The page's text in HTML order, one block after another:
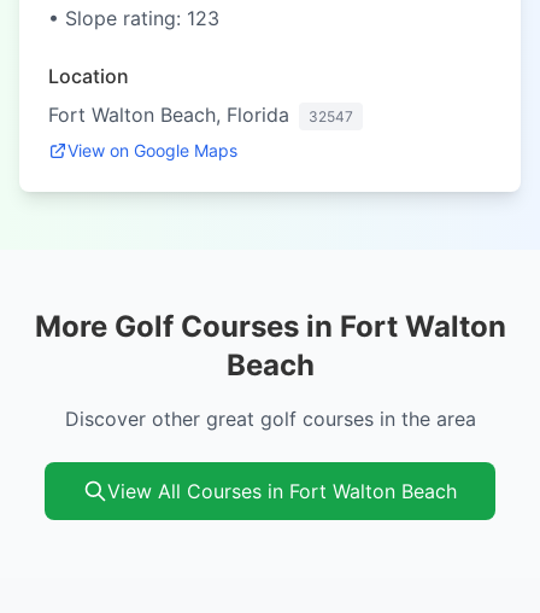
• Slope rating: 123
Location
Fort Walton Beach, Florida
32547
View on Google Maps
More Golf Courses in Fort Walton
Beach
Discover other great golf courses in the area
View All Courses in Fort Walton Beach